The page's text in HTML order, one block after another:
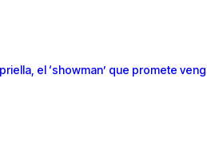
el ‘showman’ que promete